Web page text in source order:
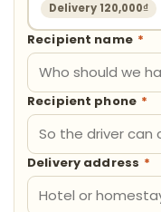
Delivery 120,000₫
Recipient name *
Recipient phone *
Delivery address *